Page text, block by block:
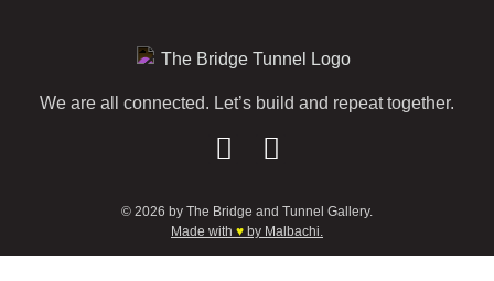
We are all connected. Let’s build and repeat together.
© 2026 by The Bridge and Tunnel Gallery.
Made with ♥ by Malbachi.